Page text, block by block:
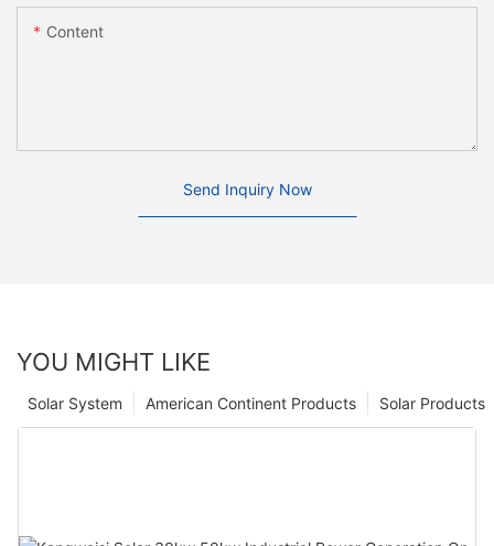
Content
Send Inquiry Now
YOU MIGHT LIKE
Solar Products
American Continent Products
Solar System